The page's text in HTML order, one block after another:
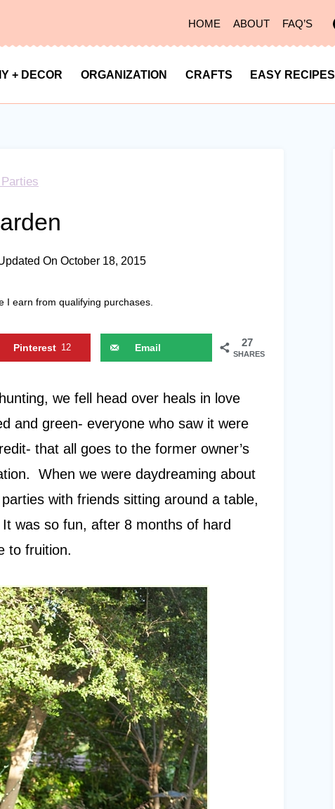
HOME ABOUT FAQ’S
+ DECOR ORGANIZATION CRAFTS EASY RECIPES
On October 18, 2015
I earn from qualifying purchases.
27
SHARES
Pinterest 12 Email
we fell head over heals in love
and green- everyone who saw it were
that all goes to the former owner’s
When we were daydreaming about
with friends sitting around a table,
was so fun, after 8 months of hard
to fruition.